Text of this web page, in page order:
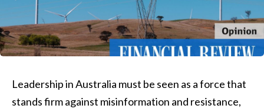
Leadership in Australia must be seen as a force that
stands firm against misinformation and resistance,